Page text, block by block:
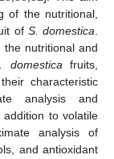
of the nutritional,
of S. domestica
the nutritional and
domestica fruits,
characteristic
analysis and
to volatile
analysis of
and antioxidant